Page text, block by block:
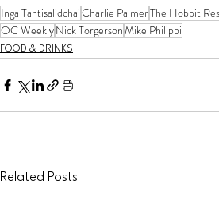
Inga TantisalidchaiCharlie PalmerThe Hobbit
OC WeeklyNick TorgersonMike Philippi
FOOD & DRINKS
Related Posts